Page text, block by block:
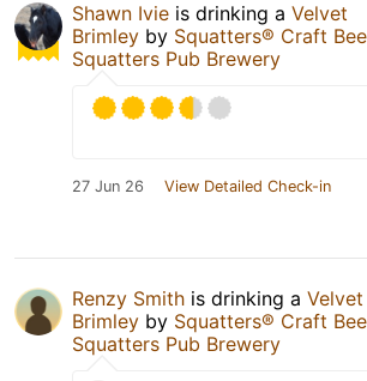
Shawn Ivie is drinking a Velvet
Brimley by Squatters® Craft
Squatters Pub Brewery
27 Jun 26 View Detailed Check-in
Renzy Smith is drinking a Velvet
Brimley by Squatters® Craft
Squatters Pub Brewery